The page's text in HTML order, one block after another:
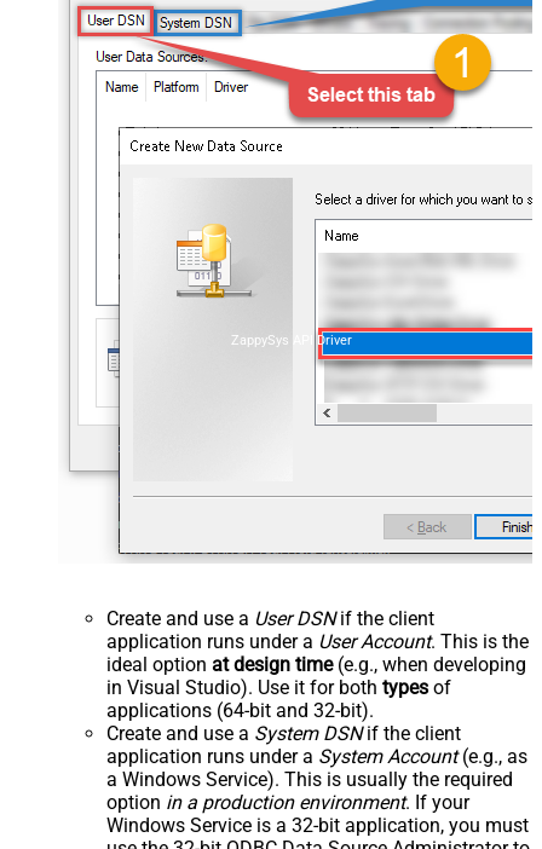
ZappySys API Driver
Create and use a User DSNif the client
application runs under a User Account. This is the
ideal option at design time(e.g., when developing
in Visual Studio). Use it for both types of
applications (64-bit and 32-bit).
Create and use a System DSNif the client
application runs under a System Account(e.g., as
a Windows Service). This is usually the required
option in a production environment. If your
Windows Service is a 32-bit application, you must